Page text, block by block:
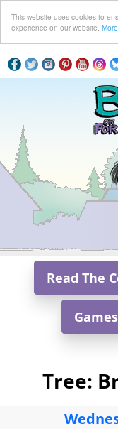
This website uses cookies to
experience on our website.
Read The
Games
Tree: